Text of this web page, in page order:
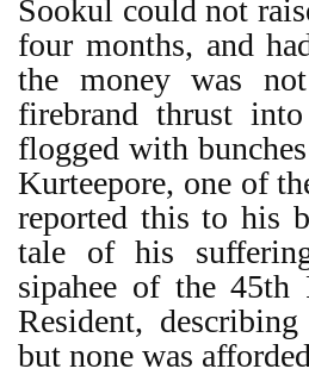
Sookul could not
four months, and
the money was
firebrand thrust
flogged with
Kurteepore, one of
reported this to his
tale of his
sipahee of the 45th
Resident,
but none was